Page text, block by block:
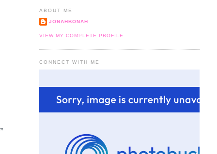
ABOUT ME
JONAHBONAH
VIEW MY COMPLETE PROFILE
CONNECT WITH ME